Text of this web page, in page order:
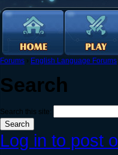
Forums › English Language Forums
Search
Search this site:
Log in to post